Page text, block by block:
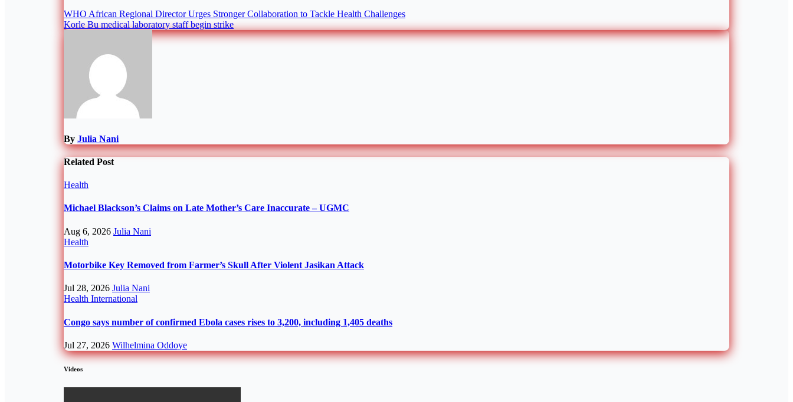
Post
navigation
WHO African Regional Director Urges Stronger Collaboration to Tackle Health Challenges
Korle Bu medical laboratory staff begin strike
By Julia Nani
Related Post
Health
Michael Blackson’s Claims on Late Mother’s Care Inaccurate – UGMC
Aug 6, 2026 Julia Nani
Health
Motorbike Key Removed from Farmer’s Skull After Violent Jasikan Attack
Jul 28, 2026 Julia Nani
Health International
Congo says number of confirmed Ebola cases rises to 3,200, including 1,405 deaths
Jul 27, 2026 Wilhelmina Oddoye
Videos